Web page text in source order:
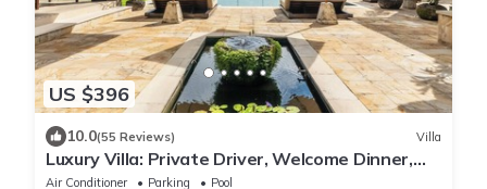
US $396
10.0(55 Reviews) Villa
Luxury Villa: Private Driver, Welcome Dinner,
Ocean Views & Stunning Sunsets
Air Conditioner Parking
Pool